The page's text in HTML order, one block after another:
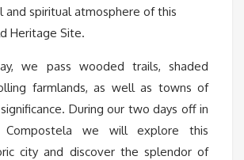
and spiritual atmosphere of this
Heritage Site.
we pass wooded trails, shaded
farmlands, as well as towns of
During our two days off in
Compostela we will explore this
city and discover the splendor of